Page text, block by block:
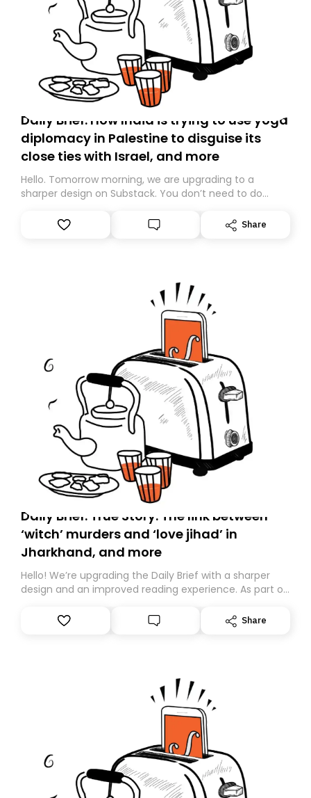
Daily Brief: How India is trying to use yoga
diplomacy in Palestine to disguise its
close ties with Israel, and more
Hello. Tomorrow morning, we are upgrading to a
sharper design on Substack. You don’t need to do
However, because we are changing platforms,
tomorrow’s email might land in the wrong folder. If you
Share
Daily Brief: True Story: The link between
‘witch’ murders and ‘love jihad’ in
Jharkhand, and more
Hello! We’re upgrading the Daily Brief with a sharper
design and an improved reading experience. As part of
Substack. While we’ll be migrating your subscription for
you, you can guarantee delivery by subscribing here
Share